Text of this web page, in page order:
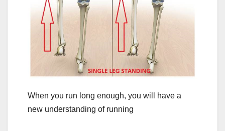
When you run long enough, you will have a
new understanding of running